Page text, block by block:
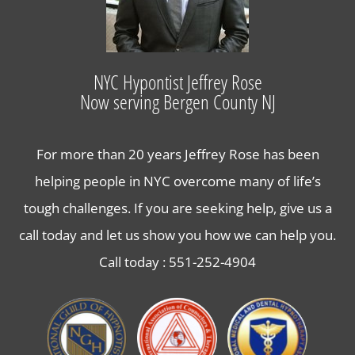
Hypnosis for Stress and Anxiety in Bergen County
Contact Us
NYC Hypontist Jeffrey Rose
Now serving Bergen County NJ
For more than 20 years Jeffrey Rose has been
helping people in NYC overcome many of life’s
tough challenges. If you are seeking help, give us a
call today and let us show you how we can help you.
Call today : 551-252-4904